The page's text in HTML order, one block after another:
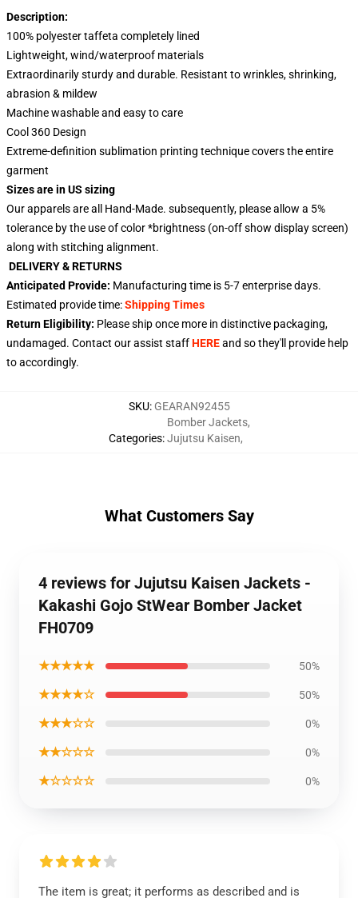
Description:
100% polyester taffeta completely lined
Lightweight, wind/waterproof materials
Extraordinarily sturdy and durable. Resistant to wrinkles, shrinking,
abrasion & mildew
Machine washable and easy to care
Cool 360 Design
Extreme-definition sublimation printing technique covers the entire
garment
Sizes are in US sizing
Our apparels are all Hand-Made. subsequently, please allow a 5%
tolerance by the use of color *brightness (on-off show display screen)
along with stitching alignment.
DELIVERY & RETURNS
Anticipated Provide: Manufacturing time is 5-7 enterprise days.
Estimated provide time:Shipping Times
Return Eligibility: Please ship once more in distinctive packaging,
undamaged. Contact our assist staffHEREand so they'll provide help
to accordingly.
SKU: GEARAN92455
Categories:
Bomber Jackets,
Jujutsu Kaisen,
What Customers Say
4 reviews for Jujutsu Kaisen Jackets -
Kakashi Gojo StWear Bomber Jacket
FH0709
★★★★★ 50%
★★★★☆ 50%
★★★☆☆ 0%
★★☆☆☆ 0%
★☆☆☆☆ 0%
The item is great; it performs as described and is